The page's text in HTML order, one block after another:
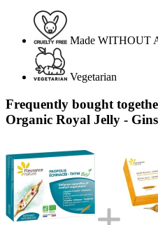
Made WITHOUT
Vegetarian
Frequently bought
Organic Royal Jelly -